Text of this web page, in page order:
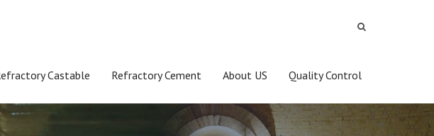
Castable Refractory Cement About US Quality Control